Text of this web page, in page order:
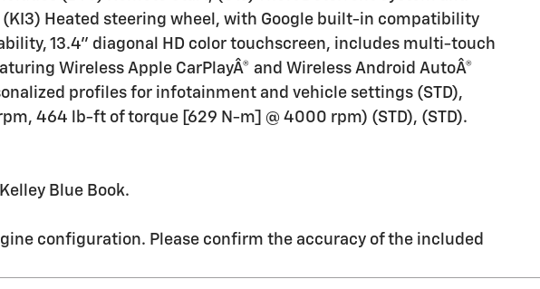
Heated steering wheel, with Google built-in compatibility
13.4" diagonal HD color touchscreen, includes multi-touch
Wireless Apple CarPlayÂ® and Wireless Android AutoÂ®
profiles for infotainment and vehicle settings (STD),
464 lb-ft of torque [629 N-m] @ 4000 rpm) (STD), (STD).
Blue Book.
configuration. Please confirm the accuracy of the included